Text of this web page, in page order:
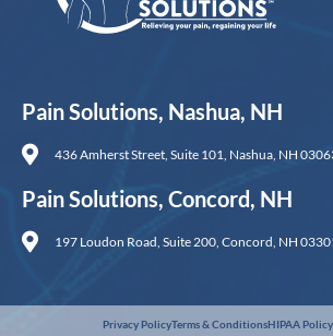
Pain Solutions, Nashua, NH
436 Amherst Street, Suite 101, Nashua, NH
Pain Solutions, Concord, NH
197 Loudon Road, Suite 200, Concord, NH
Privacy PolicyTerms & ConditionsHIPAA Policy